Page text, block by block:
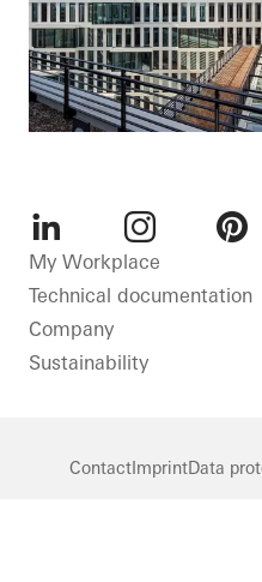
LinkedInInstagram
My Workplace
Technical documentation
Company
Sustainability
Contact ImprintData